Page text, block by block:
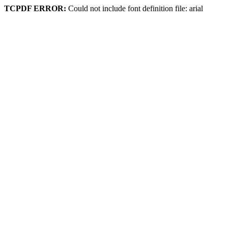
TCPDF ERROR: Could not include font definition file: arial